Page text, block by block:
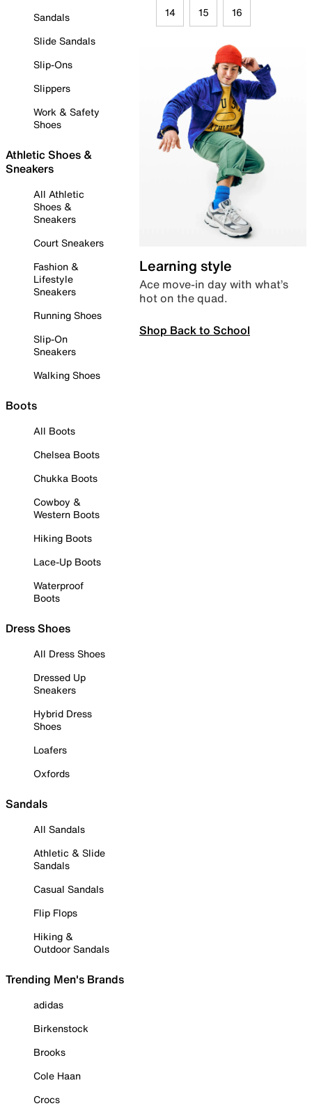
Sandals
Slide Sandals
Slip-Ons
Slippers
Work & Safety
Shoes
Athletic Shoes &
Sneakers
All Athletic
Shoes &
Sneakers
Court Sneakers
Fashion &
Lifestyle
Sneakers
Running Shoes
Slip-On
Sneakers
Walking Shoes
Boots
All Boots
Chelsea Boots
Chukka Boots
Cowboy &
Western Boots
Hiking Boots
Lace-Up Boots
Waterproof
Boots
Dress Shoes
All Dress Shoes
Dressed Up
Sneakers
Hybrid Dress
Shoes
Loafers
Oxfords
Sandals
All Sandals
Athletic & Slide
Sandals
Casual Sandals
Flip Flops
Hiking &
Outdoor Sandals
Trending Men's Brands
adidas
Birkenstock
Brooks
Cole Haan
Crocs
14 15 16
Learning style
Ace move-in day with what’s
hot on the quad.
Shop Back to School